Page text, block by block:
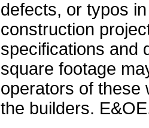
defects, or typos
construction
specifications and
square footage
operators of these
the builders.